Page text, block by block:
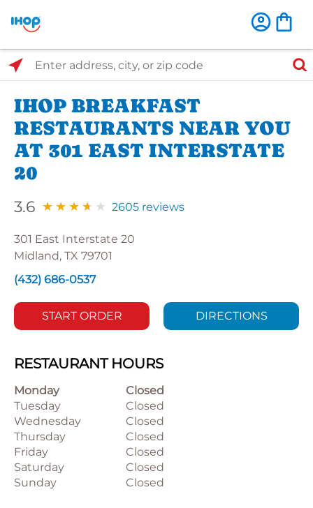
Select Search Type
Enter address, city, or zip code
IHOP BREAKFAST
RESTAURANTS NEAR YOU
AT 301 EAST INTERSTATE
20
3.6 2605 reviews
301 East Interstate 20
Midland, TX 79701
(432) 686-0537
START ORDER DIRECTIONS
RESTAURANT HOURS
Monday
Closed
Tuesday
Closed
Wednesday
Closed
Thursday
Closed
Friday
Closed
Saturday
Closed
Sunday
Closed